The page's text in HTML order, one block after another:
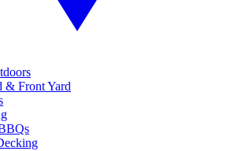
& Front Yard